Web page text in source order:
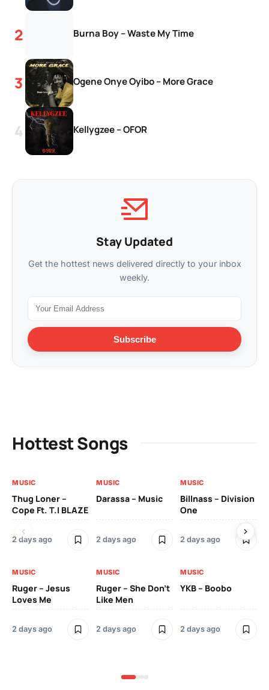
Burna Boy – Waste My Time
Ogene Onye Oyibo – More Grace
Kellygzee – OFOR
Stay Updated
Get the hottest news delivered directly to your inbox
weekly.
Subscribe
Hottest Songs
MUSIC
Thug Loner –
Cope Ft. T.I BLAZE
2 days ago
MUSIC
Darassa – Music
2 days ago
MUSIC
Billnass – Division
One
2 days ago
MUSIC
Ruger – Jesus
Loves Me
2 days ago
MUSIC
Ruger – She Don’t
Like Men
2 days ago
MUSIC
YKB – Boobo
2 days ago